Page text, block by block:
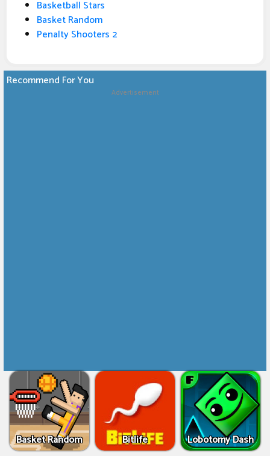
Basketball Stars
Basket Random
Penalty Shooters 2
Recommend For You
Advertisement
Basket Random Bitlife Lobotomy Dash